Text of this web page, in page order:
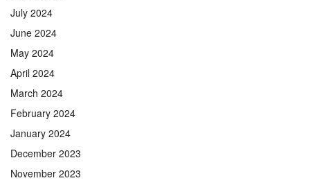
July 2024
June 2024
May 2024
April 2024
March 2024
February 2024
January 2024
December 2023
November 2023